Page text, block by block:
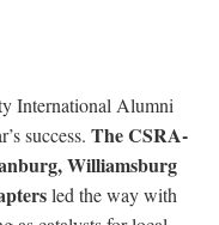
International Alumni
success. The CSRA-
Williamsburg
led the way with